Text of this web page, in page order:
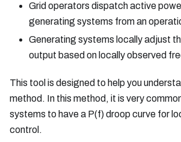
Grid operators dispatch active
generating systems from an
Generating systems locally adjust
output based on locally observed
This tool is designed to help you
method. In this method, it is very
systems to have a P(f) droop curve for
control.